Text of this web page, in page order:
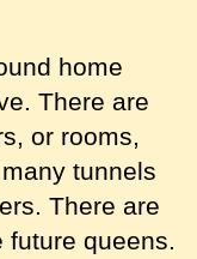
home
There are
or rooms,
tunnels
There are
future queens.